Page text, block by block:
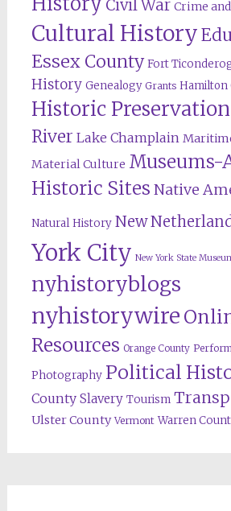
Civil War Crime
Cultural History
Essex County Fort
History Genealogy Grants Hamilton
Historic Preservation
River Lake Champlain
Material Culture Museums-
Historic Sites Native
Natural History New
York City New York State
nyhistoryblogs
nyhistorywire
Resources Orange County
Photography Political
County Slavery Tourism
Ulster County Vermont Warren